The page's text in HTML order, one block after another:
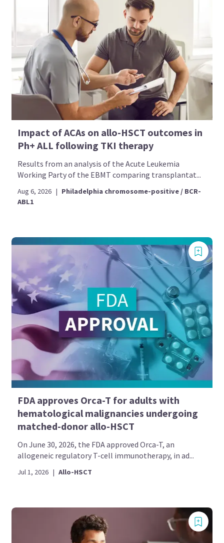
Impact of ACAs on allo-HSCT outcomes in
Ph+ ALL following TKI therapy
Results from an analysis of the Acute Leukemia
Working Party of the EBMT comparing transplantat...
Aug 6, 2026 | Philadelphia chromosome-positive / BCR-
ABL1
FDA approves Orca-T for adults with
hematological malignancies undergoing
matched-donor allo-HSCT
On June 30, 2026, the FDA approved Orca-T, an
allogeneic regulatory T-cell immunotherapy, in ad...
Jul 1, 2026 | Allo-HSCT